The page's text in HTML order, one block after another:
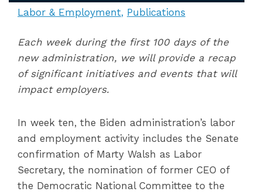
Labor & Employment Publications
Each week during the first 100 days of the
new administration, we will provide a recap
of significant initiatives and events that will
impact employers.
In week ten, the Biden administration’s labor
and employment activity includes the Senate
confirmation of Marty Walsh as Labor
Secretary, the nomination of former CEO of
the Democratic National Committee to the